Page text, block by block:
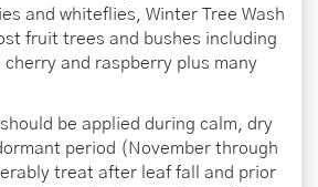
and whiteflies, Winter Tree Wash
fruit trees and bushes including
and raspberry plus many
be applied during calm, dry
period (November through
treat after leaf fall and prior